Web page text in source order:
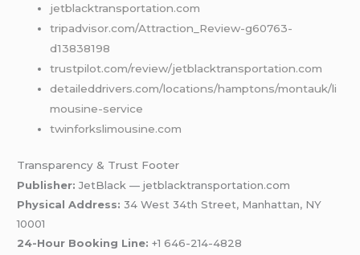
jetblacktransportation.com
tripadvisor.com/Attraction_Review-g60763-
d13838198
trustpilot.com/review/jetblacktransportation.com
detaileddrivers.com/locations/hamptons/montauk/li
mousine-service
twinforkslimousine.com
Transparency & Trust Footer
Publisher: JetBlack — jetblacktransportation.com
Physical Address: 34 West 34th Street, Manhattan, NY
10001
24-Hour Booking Line: +1 646-214-4828